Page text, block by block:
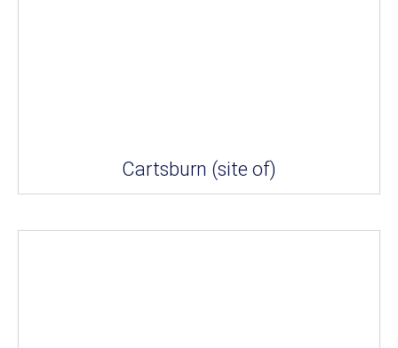
Cartsburn (site of)